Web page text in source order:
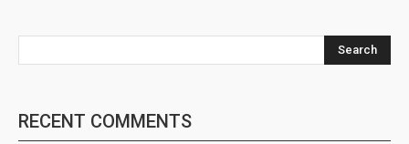
Search
RECENT COMMENTS